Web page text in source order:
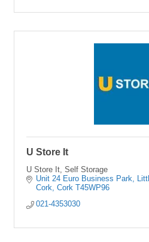
U Store It
U Store It, Self Storage
Unit 24 Euro Business Park
Cork
Cork T45WP96
021-4353030